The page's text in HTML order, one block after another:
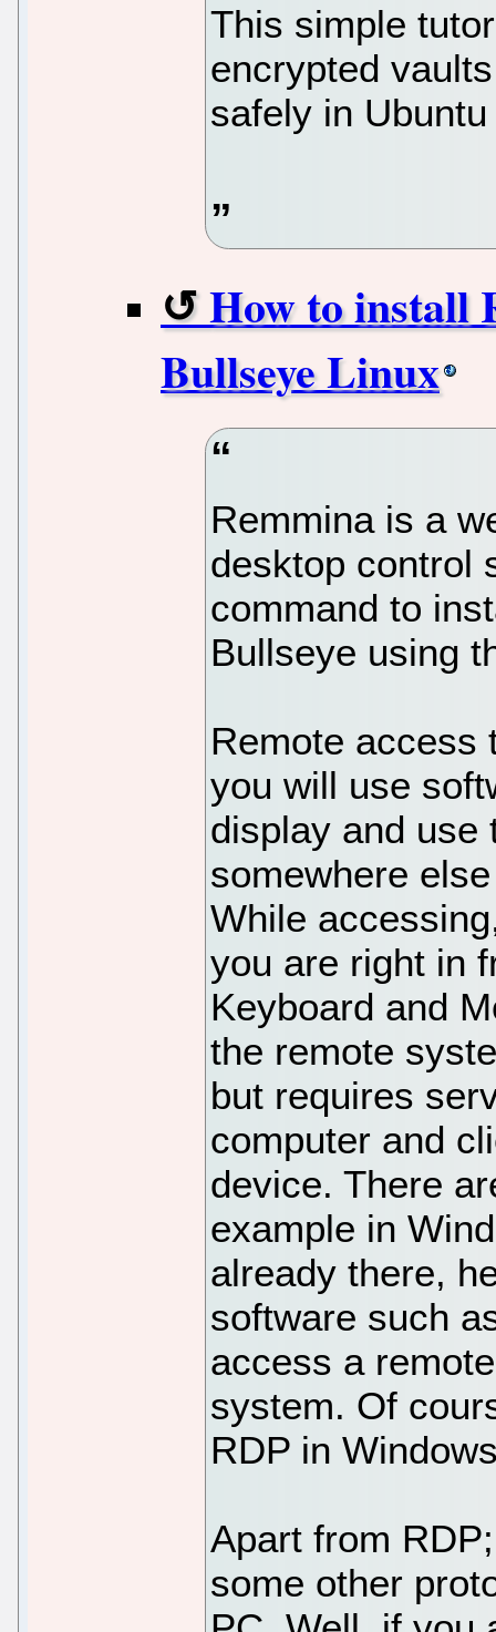
This simple
encrypted
safely in
How to install
Bullseye Linux
Remmina is a
desktop control
command to
Bullseye using
Remote access
you will use
display and use
somewhere
While
you are right in
Keyboard and
the remote
but requires
computer and
device. There
example in
already there,
software such
access a
system. Of
RDP in
Apart from
some other